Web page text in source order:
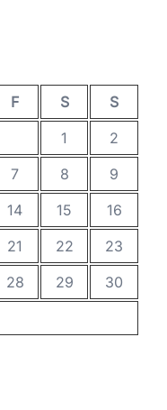
F S
S
1
2
7 8
9
14 15
16
21 22
23
28 29
30